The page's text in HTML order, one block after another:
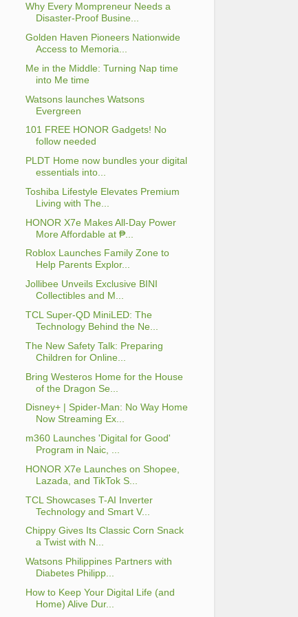
Why Every Mompreneur Needs a
Disaster-Proof Busine...
Golden Haven Pioneers Nationwide
Access to Memoria...
Me in the Middle: Turning Nap time
into Me time
Watsons launches Watsons
Evergreen
101 FREE HONOR Gadgets! No
follow needed
PLDT Home now bundles your digital
essentials into...
Toshiba Lifestyle Elevates Premium
Living with The...
HONOR X7e Makes All-Day Power
More Affordable at ₱...
Roblox Launches Family Zone to
Help Parents Explor...
Jollibee Unveils Exclusive BINI
Collectibles and M...
TCL Super-QD MiniLED: The
Technology Behind the Ne...
The New Safety Talk: Preparing
Children for Online...
Bring Westeros Home for the House
of the Dragon Se...
Disney+ | Spider-Man: No Way Home
Now Streaming Ex...
m360 Launches 'Digital for Good'
Program in Naic, ...
HONOR X7e Launches on Shopee,
Lazada, and TikTok S...
TCL Showcases T-AI Inverter
Technology and Smart V...
Chippy Gives Its Classic Corn Snack
a Twist with N...
Watsons Philippines Partners with
Diabetes Philipp...
How to Keep Your Digital Life (and
Home) Alive Dur...